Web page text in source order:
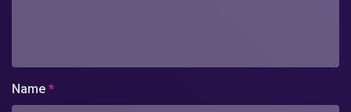
Name *